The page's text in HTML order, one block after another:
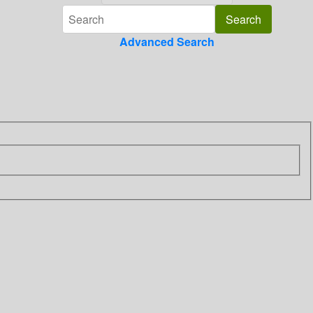
Advanced Search